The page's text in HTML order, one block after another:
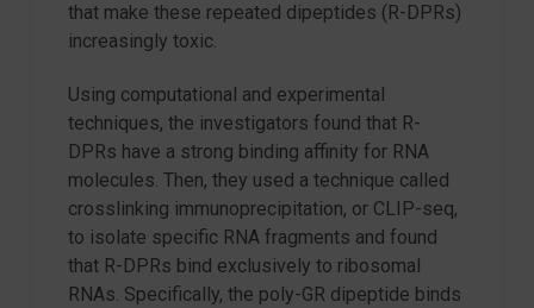
that make these repeated dipeptides (R-DPRs)
increasingly toxic.
Using computational and experimental
techniques, the investigators found that R-
DPRs have a strong binding affinity for RNA
molecules. Then, they used a technique called
crosslinking immunoprecipitation, or CLIP-seq,
to isolate specific RNA fragments and found
that R-DPRs bind exclusively to ribosomal
RNAs. Specifically, the poly-GR dipeptide binds